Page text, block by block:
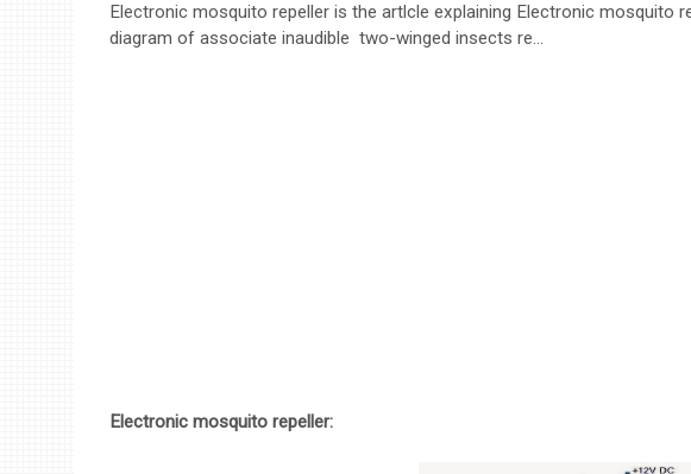
Electronic mosquito repeller is the artlcle explaining Electronic
diagram of associate inaudible two-winged insects re...
Electronic mosquito repeller: